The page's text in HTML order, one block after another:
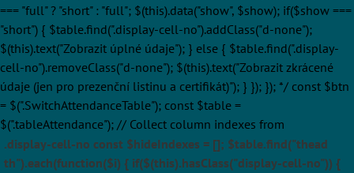
=== "full" ? "short" : "full"; $(this).data("show", $show); if($show ===
"short") { $table.find(".display-cell-no").addClass("d-none");
$(this).text("Zobrazit úplné údaje"); } else { $table.find(".display-
cell-no").removeClass("d-none"); $(this).text("Zobrazit zkrácené
údaje (jen pro prezenční listinu a certifikát)"); } }); }); */ const $btn
= $(".SwitchAttendanceTable"); const $table =
$(".tableAttendance"); // Collect column indexes from
.display-cell-no const $hideIndexes = []; $table.find("thead
th").each(function($i) { if($(this).hasClass("display-cell-no")) {